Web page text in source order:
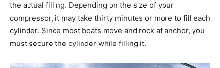
the actual filling. Depending on the size of your
compressor, it may take thirty minutes or more to fill each
cylinder. Since most boats move and rock at anchor, you
must secure the cylinder while filling it.